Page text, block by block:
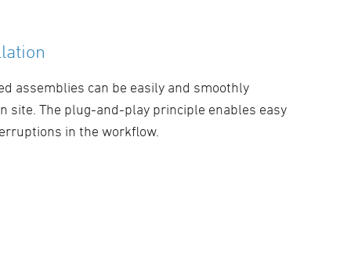
assemblies can be easily and smoothly
site. The plug-and-play principle enables easy
in the workflow.